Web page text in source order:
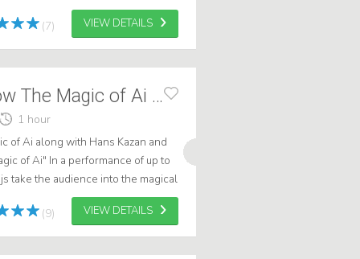
knows, maybe Benjamin ...
(7) VIEW DETAILS
Edutainment show The Magic of Ai - 2026
1 hour
of Ai along with Hans Kazan and
of Ai" In a performance of up to
take the audience into the magical
A unique and education...
(9) VIEW DETAILS